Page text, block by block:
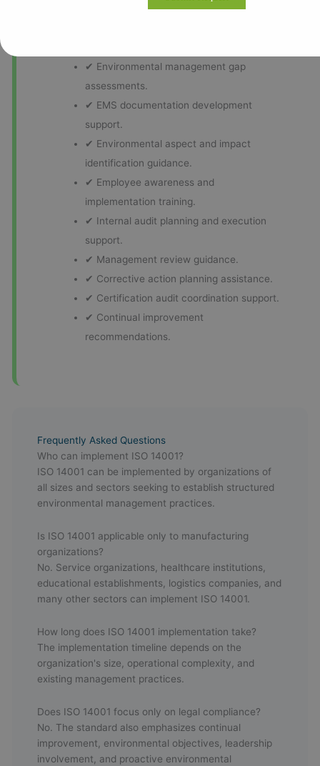
✔ Environmental management gap
assessments.
✔ EMS documentation development
support.
✔ Environmental aspect and impact
identification guidance.
✔ Employee awareness and
implementation training.
✔ Internal audit planning and execution
support.
✔ Management review guidance.
✔ Corrective action planning assistance.
✔ Certification audit coordination support.
✔ Continual improvement
recommendations.
Frequently Asked Questions
Who can implement ISO 14001?
ISO 14001 can be implemented by organizations of
all sizes and sectors seeking to establish structured
environmental management practices.
Is ISO 14001 applicable only to manufacturing
organizations?
No. Service organizations, healthcare institutions,
educational establishments, logistics companies, and
many other sectors can implement ISO 14001.
How long does ISO 14001 implementation take?
The implementation timeline depends on the
organization's size, operational complexity, and
existing management practices.
Does ISO 14001 focus only on legal compliance?
No. The standard also emphasizes continual
improvement, environmental objectives, leadership
involvement, and proactive environmental